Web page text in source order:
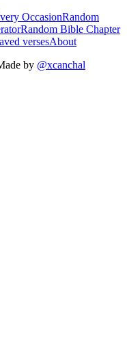
OccasionRandom
Random Bible Chapter
versesAbout
by @xcanchal